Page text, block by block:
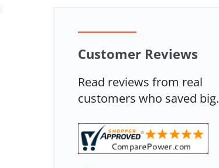
Customer Reviews
Read reviews from real
customers who saved big.